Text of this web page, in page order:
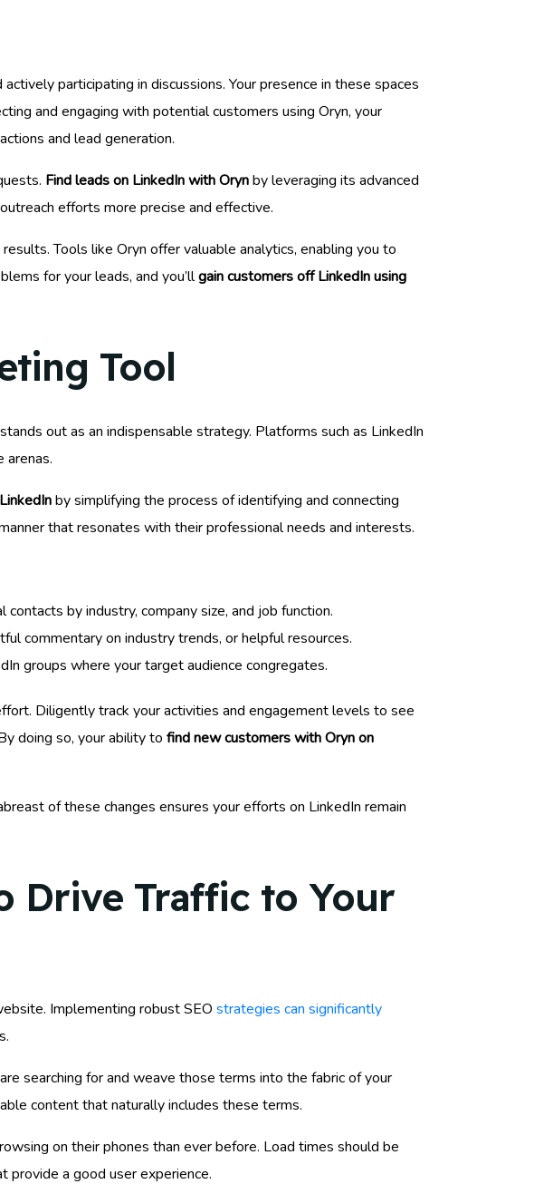
participating in discussions. Your presence in these spaces
and engaging with potential customers using Oryn, your
and lead generation.
Find leads on LinkedIn with Orynby leveraging its advanced
efforts more precise and effective.
Tools like Oryn offer valuable analytics, enabling you to
for your leads, and you’llgain customers off LinkedIn using
Tool
stands out as an indispensable strategy. Platforms such as LinkedIn
arenas.
by simplifying the process of identifying and connecting
that resonates with their professional needs and interests.
by industry, company size, and job function.
commentary on industry trends, or helpful resources.
groups where your target audience congregates.
Diligently track your activities and engagement levels to see
doing so, your ability to find new customers with Oryn on
of these changes ensures your efforts on LinkedIn remain
Drive Traffic to Your
Implementing robust SEO strategies can significantly
searching for and weave those terms into the fabric of your
content that naturally includes these terms.
on their phones than ever before. Load times should be
provide a good user experience.